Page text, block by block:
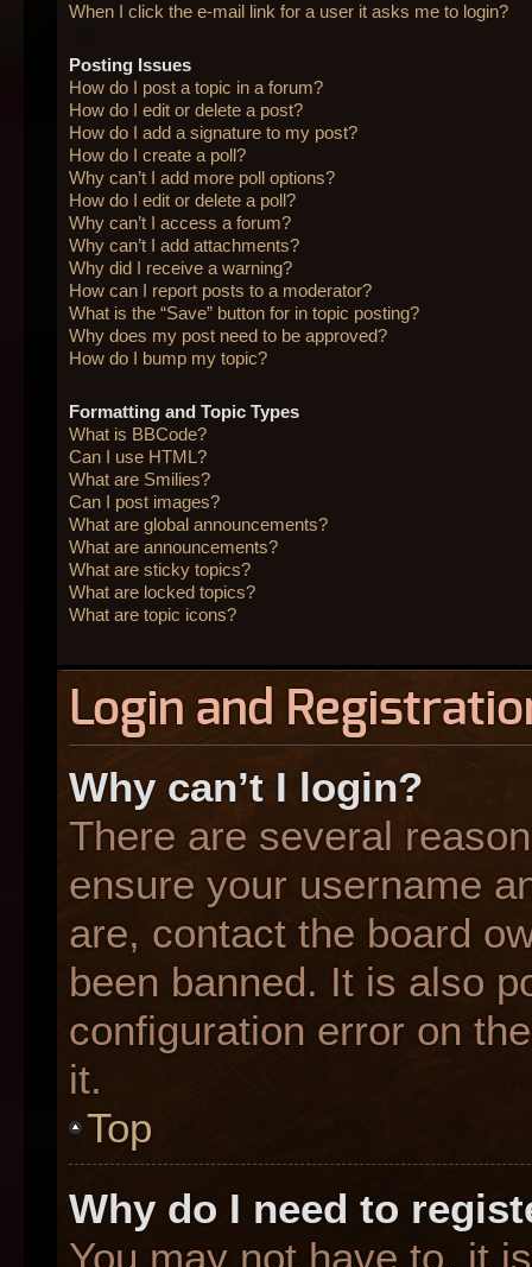
When I click the e-mail link for a user it asks me to login?
Posting Issues
How do I post a topic in a forum?
How do I edit or delete a post?
How do I add a signature to my post?
How do I create a poll?
Why can’t I add more poll options?
How do I edit or delete a poll?
Why can’t I access a forum?
Why can’t I add attachments?
Why did I receive a warning?
How can I report posts to a moderator?
What is the “Save” button for in topic posting?
Why does my post need to be approved?
How do I bump my topic?
Formatting and Topic Types
What is BBCode?
Can I use HTML?
What are Smilies?
Can I post images?
What are global announcements?
What are announcements?
What are sticky topics?
What are locked topics?
What are topic icons?
Login and
Why can’t I login?
There are several
ensure your username
are, contact the board
been banned. It is also
configuration error on
it.
Top
Why do I need to
You may not have to, it